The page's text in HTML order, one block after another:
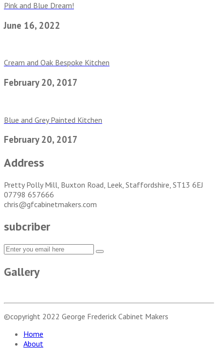
Pink and Blue Dream!
June 16, 2022
Cream and Oak Bespoke Kitchen
February 20, 2017
Blue and Grey Painted Kitchen
February 20, 2017
Address
Pretty Polly Mill, Buxton Road, Leek, Staffordshire, ST13 6EJ
07798 657666
chris@gfcabinetmakers.com
subcriber
Gallery
©copyright 2022 George Frederick Cabinet Makers
Home
About